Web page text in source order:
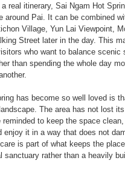
real itinerary, Sai Ngam Hot
around Pai. It can be combined
Village, Yun Lai Viewpoint,
Street later in the day. This
who want to balance scenic
than spending the whole day
has become so well loved is
The area has not lost
to keep the space
enjoy it in a way that does not
is part of what keeps the
sanctuary rather than a heavily